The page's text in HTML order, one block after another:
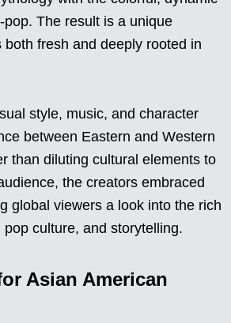
The result is a unique
both fresh and deeply rooted in
style, music, and character
between Eastern and Western
than diluting cultural elements to
the creators embraced
global viewers a look into the rich
pop culture, and storytelling.
Asian American